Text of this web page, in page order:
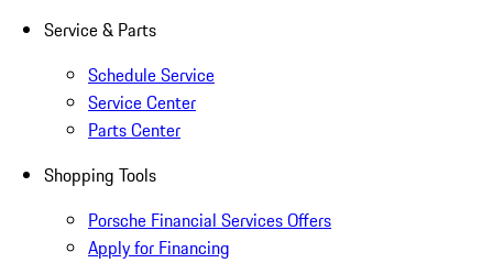
Service & Parts
Schedule Service
Service Center
Parts Center
Shopping Tools
Porsche Financial Services Offers
Apply for Financing